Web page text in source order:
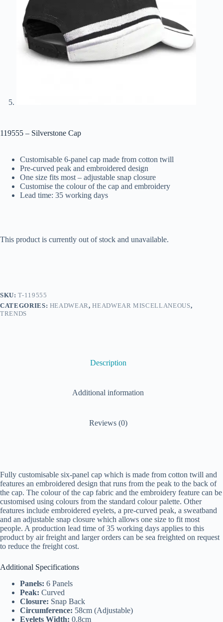
119555 – Silverstone Cap
Customisable 6-panel cap made from cotton twill
Pre-curved peak and embroidered design
One size fits most – adjustable snap closure
Customise the colour of the cap and embroidery
Lead time: 35 working days
This product is currently out of stock and unavailable.
SKU:T-119555
CATEGORIES: HEADWEAR,HEADWEAR MISCELLANEOUS,
TRENDS
Description
Additional information
Reviews (0)
Fully customisable six-panel cap which is made from cotton twill and
features an embroidered design that runs from the peak to the back of
the cap. The colour of the cap fabric and the embroidery feature can be
customised using colours from the standard colour palette. Other
features include embroidered eyelets, a pre-curved peak, a sweatband
and an adjustable snap closure which allows one size to fit most
people. A production lead time of 35 working days applies to this
product by air freight and larger orders can be sea freighted on request
to reduce the freight cost.
Additional Specifications
Panels: 6 Panels
Peak: Curved
Closure: Snap Back
Circumference: 58cm (Adjustable)
Eyelets Width: 0.8cm